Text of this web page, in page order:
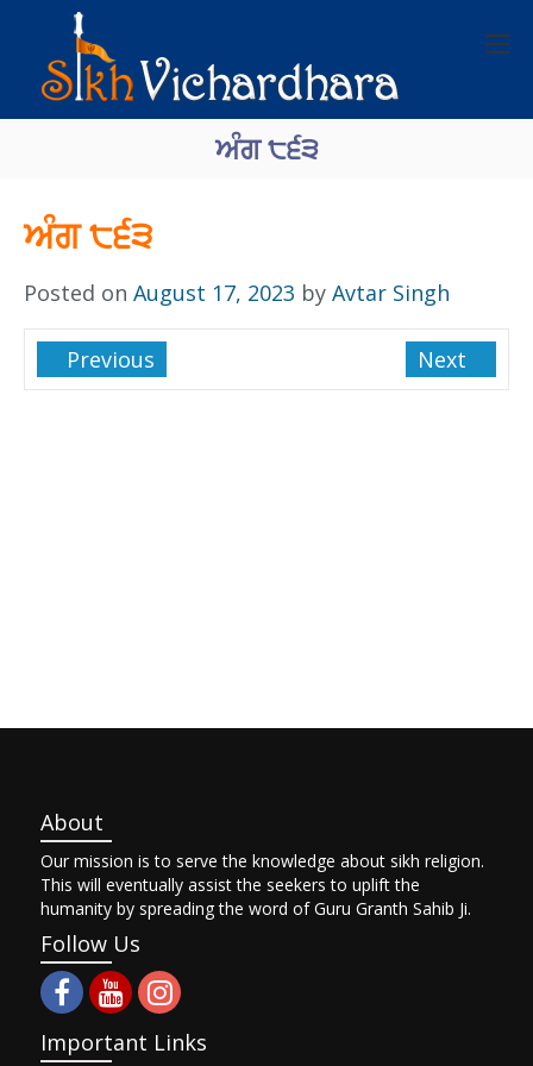
ਅੰਗ ੮੬੩
ਅੰਗ ੮੬੩
Posted on August 17, 2023 by Avtar Singh
Previous Next
About
Our mission is to serve the knowledge about sikh religion.
This will eventually assist the seekers to uplift the
humanity by spreading the word of Guru Granth Sahib Ji.
Follow Us
Important Links